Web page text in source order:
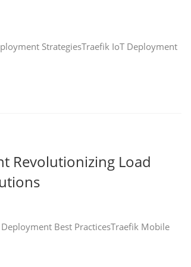
StrategiesTraefik IoT Deployment
Revolutionizing Load
Best PracticesTraefik Mobile